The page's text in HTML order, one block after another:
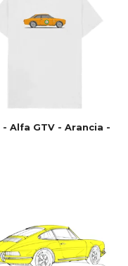
- Alfa GTV - Arancia -